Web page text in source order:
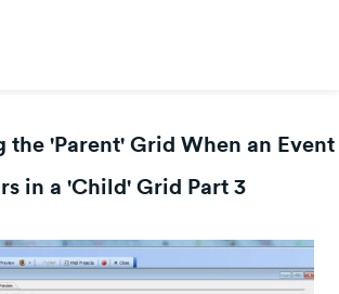
the 'Parent' Grid When an Event
in a 'Child' Grid Part 3